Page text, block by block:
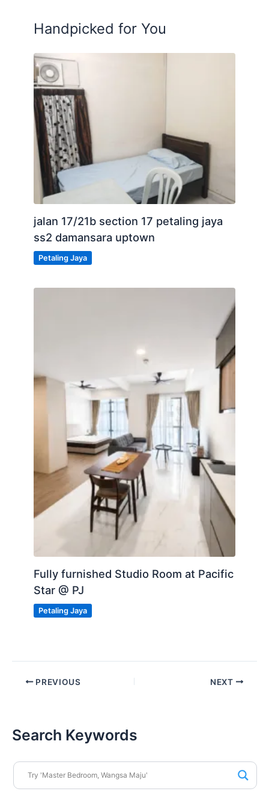
Posted by: A Property Agent
Handpicked for You
jalan 17/21b section 17 petaling jaya
ss2 damansara uptown
Petaling Jaya
Fully furnished Studio Room at Pacific
Star @ PJ
Petaling Jaya
PREVIOUS NEXT
Search Keywords